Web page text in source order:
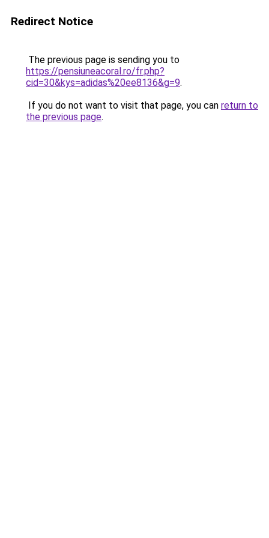
Redirect Notice
The previous page is sending you to
https://pensiuneacoral.ro/fr.php?
cid=30&kys=adidas%20ee8136&g=9.
If you do not want to visit that page, you can return to
the previous page.